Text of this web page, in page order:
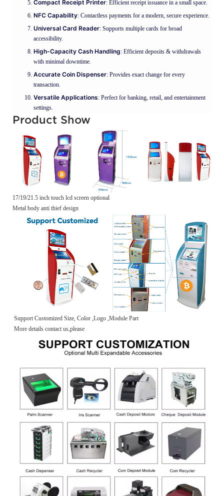
Compact Receipt Printer: Efficient receipt issuance in a small space.
NFC Capability: Contactless payments for a modern, secure experience.
Universal Card Reader: Supports multiple cards for broad
accessibility.
High-Capacity Cash Handling: Efficient deposits & withdrawals
with minimal downtime.
Accurate Coin Dispenser: Provides exact change for every
transaction.
Versatile Applications: Perfect for banking, retail, and entertainment
settings.
Product Show
17/19/21.5 inch touch lcd screen optional
Metal body anti thief design
Support Customized Size, Color ,Logo ,Module Part
More details contact us,please